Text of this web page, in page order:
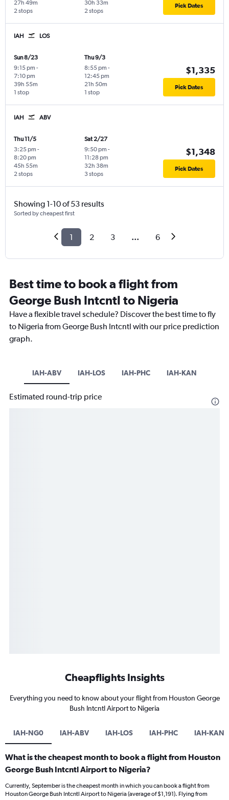
2 stops
27h 49m
2 stops
30h 33m Pick Dates
IAH LOS
Sun 8/23
9:15 pm -
7:10 pm
1 stop
39h 55m
Thu 9/3
8:55 pm -
12:45 pm
1 stop
21h 50m
$1,335
Pick Dates
IAH ABV
Thu 11/5
3:25 pm -
8:20 pm
2 stops
45h 55m
Sat 2/27
9:50 pm -
11:28 pm
3 stops
32h 38m
$1,348
Pick Dates
Showing 1-10 of 53 results
Sorted by cheapest first
1 2 3 ... 6
Best time to book a flight from
George Bush Intcntl to Nigeria
Have a flexible travel schedule? Discover the best time to fly
to Nigeria from George Bush Intcntl with our price prediction
graph.
IAH-ABV IAH-LOS IAH-PHC IAH-KAN
Estimated round-trip price
Cheapflights Insights
Everything you need to know about your flight from Houston George
Bush Intcntl Airport to Nigeria
IAH-NG0 IAH-ABV IAH-LOS IAH-PHC IAH-KAN
What is the cheapest month to book a flight from Houston
George Bush Intcntl Airport to Nigeria?
Currently, September is the cheapest month in which you can book a flight from
Houston George Bush Intcntl Airport to Nigeria (average of $1,191). Flying from